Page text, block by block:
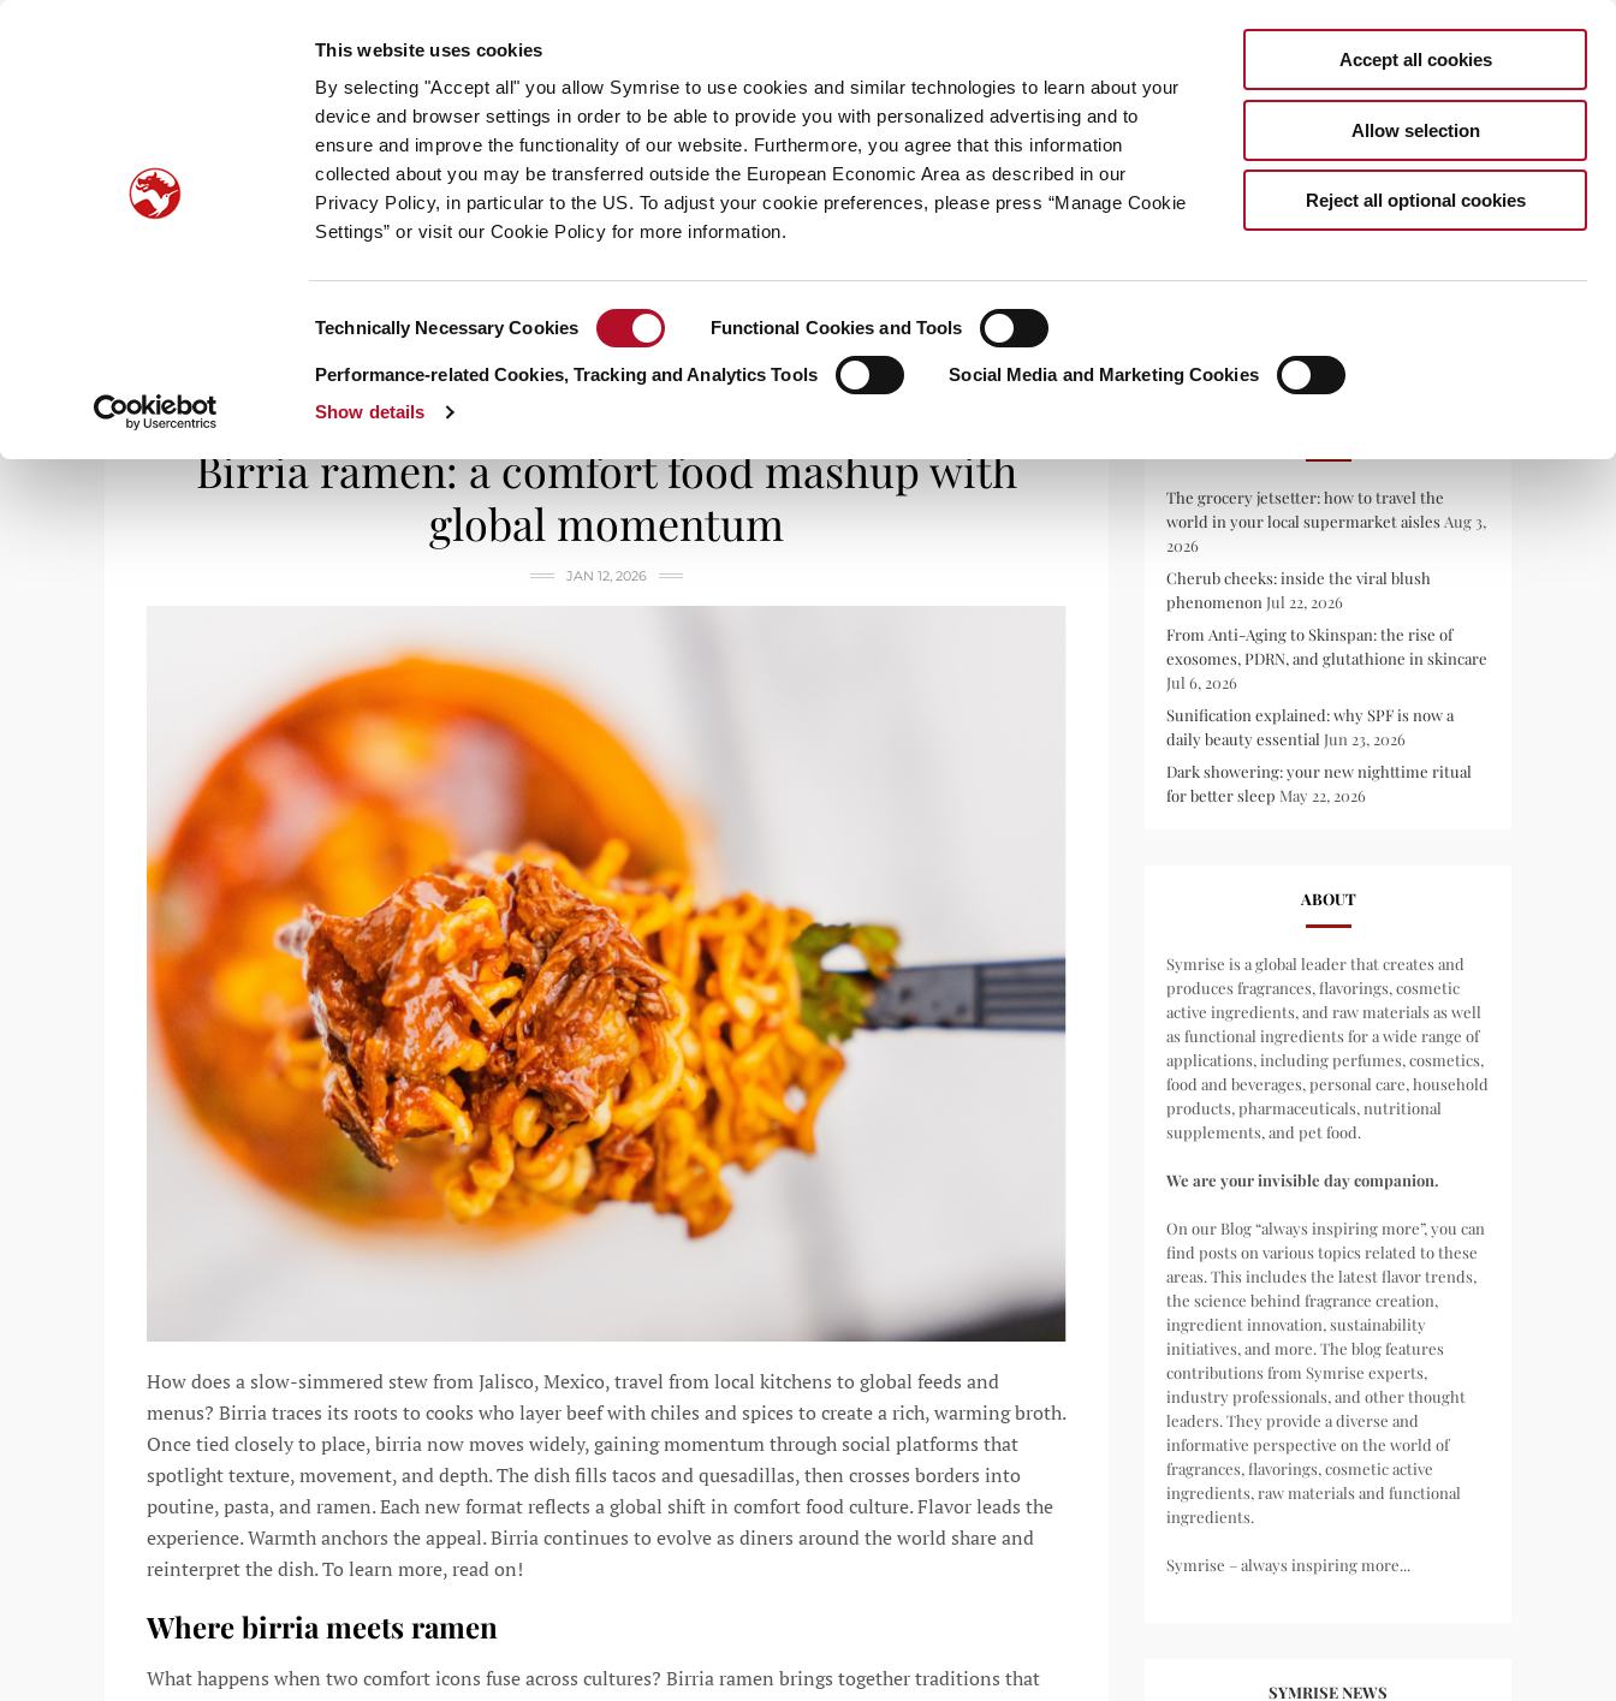
This website uses cookies
By selecting "Accept all" you allow Symrise to use cookies and similar technologies to learn about your
device and browser settings in order to be able to provide you with personalized advertising and to
ensure and improve the functionality of our website. Furthermore, you agree that this information
collected about you may be transferred outside the European Economic Area as described in our
Privacy Policy, in particular to the US. To adjust your cookie preferences, please press “Manage Cookie
Settings” or visit our Cookie Policy for more information.
Selection
Technically Necessary Cookies Functional Cookies and Tools
Performance-related Cookies, Tracking and Analytics Tools
Social Media and Marketing Cookies
Show details
Accept all cookies
Allow selection
Reject all optional cookies
always inspiring more…
HOME CATEGORIES ABOUT SYMRISE SYMRISE.COM
Smell It, Taste It/ Birria ramen: a comfort food mashup with global momentum
Birria ramen: a comfort food mashup with
global momentum
JAN 12, 2026
How does a slow-simmered stew from Jalisco, Mexico, travel from local kitchens to global feeds and
menus? Birria traces its roots to cooks who layer beef with chiles and spices to create a rich, warming broth.
Once tied closely to place, birria now moves widely, gaining momentum through social platforms that
spotlight texture, movement, and depth. The dish fills tacos and quesadillas, then crosses borders into
poutine, pasta, and ramen. Each new format reflects a global shift in comfort food culture. Flavor leads the
experience. Warmth anchors the appeal. Birria continues to evolve as diners around the world share and
reinterpret the dish. To learn more, read on!
Where birria meets ramen
What happens when two comfort icons fuse across cultures? Birria ramen brings together traditions that
The grocery jetsetter: how to travel the
world in your local supermarket aisles Aug 3,
2026
Cherub cheeks: inside the viral blush
phenomenon Jul 22, 2026
From Anti-Aging to Skinspan: the rise of
exosomes, PDRN, and glutathione in skincare
Jul 6, 2026
Sunification explained: why SPF is now a
daily beauty essential Jun 23, 2026
Dark showering: your new nighttime ritual
for better sleep May 22, 2026
ABOUT
Symrise is a global leader that creates and
produces fragrances, flavorings, cosmetic
active ingredients, and raw materials as well
as functional ingredients for a wide range of
applications, including perfumes, cosmetics,
food and beverages, personal care, household
products, pharmaceuticals, nutritional
supplements, and pet food.
We are your invisible day companion.
On our Blog “always inspiring more”, you can
find posts on various topics related to these
areas. This includes the latest flavor trends,
the science behind fragrance creation,
ingredient innovation, sustainability
initiatives, and more. The blog features
contributions from Symrise experts,
industry professionals, and other thought
leaders. They provide a diverse and
informative perspective on the world of
fragrances, flavorings, cosmetic active
ingredients, raw materials and functional
ingredients.
Symrise – always inspiring more...
SYMRISE NEWS